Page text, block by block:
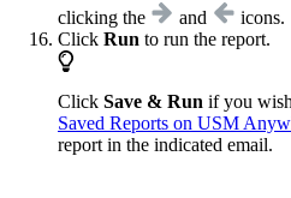
clicking the
and
icons.
Click Run to run the report.
Click Save & Run if you
Saved Reports on USM
report in the indicated email.